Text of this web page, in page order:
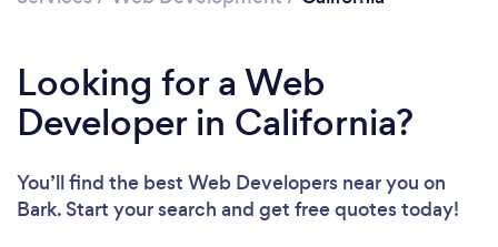
Looking for a Web
Developer in California?
You’ll find the best Web Developers near you on
Bark. Start your search and get free quotes today!